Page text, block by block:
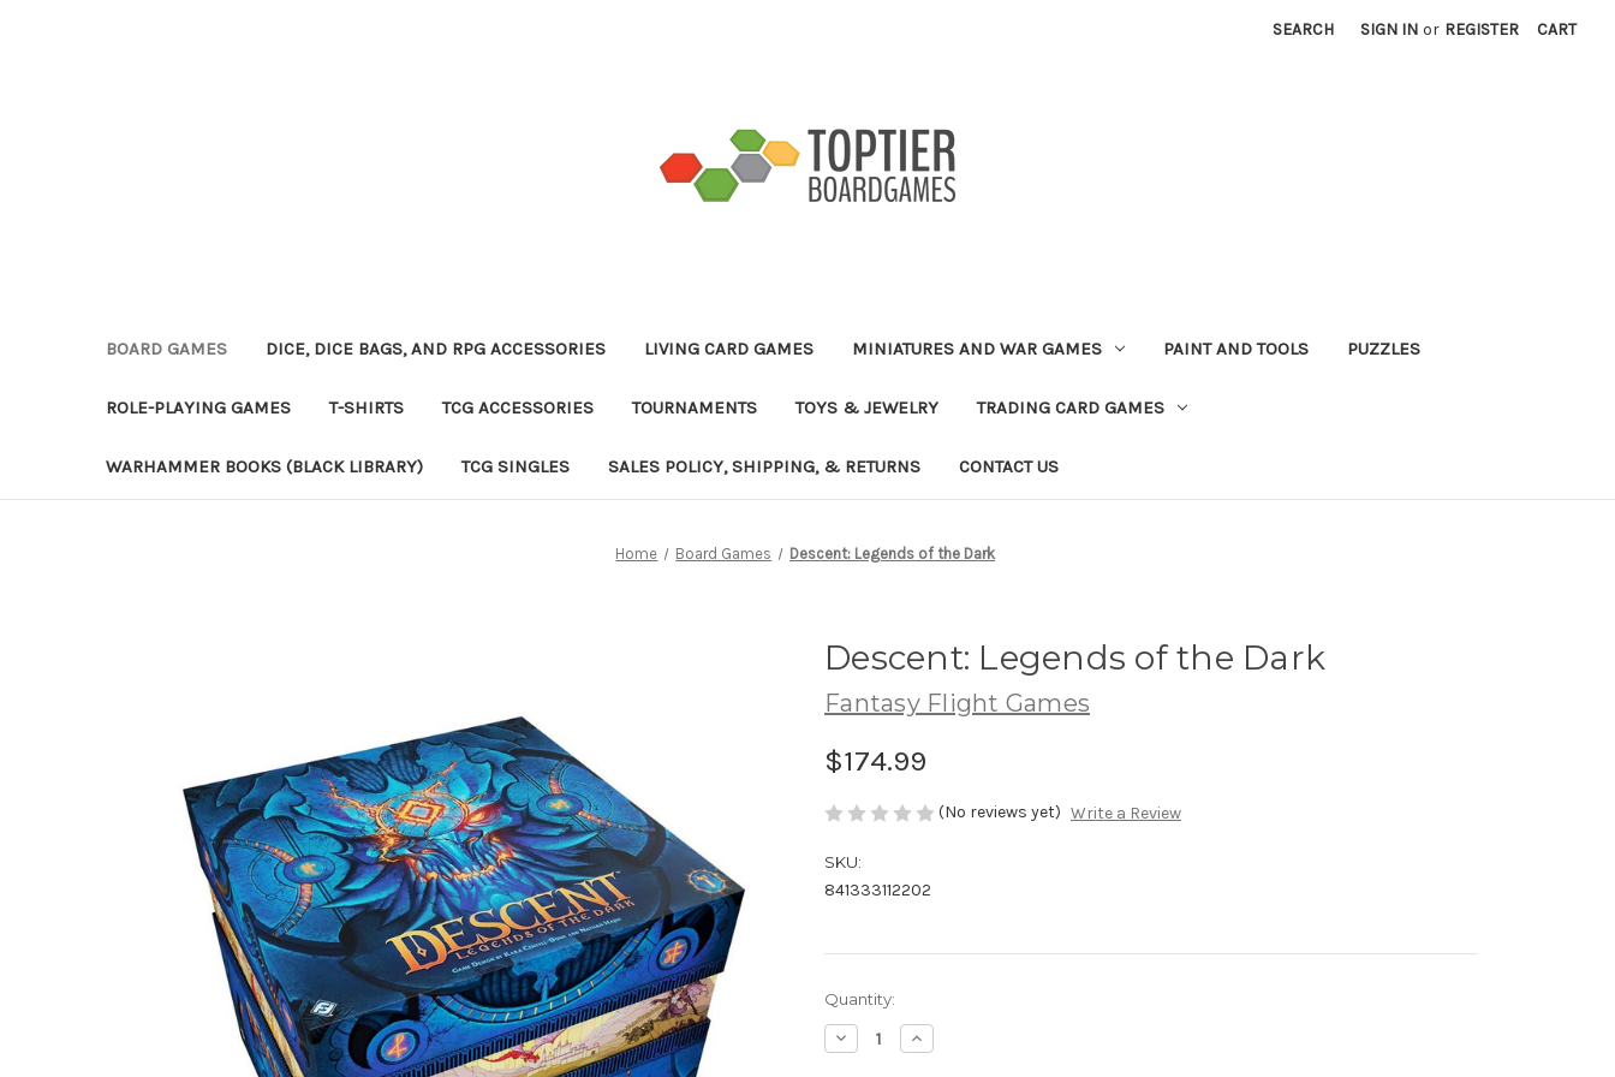
SEARCH SIGN IN or REGISTER CART
BOARD GAMES DICE, DICE BAGS, AND RPG ACCESSORIES LIVING CARD GAMES MINIATURES AND WAR GAMES PAINT AND TOOLS PUZZLES
ROLE-PLAYING GAMES T-SHIRTS TCG ACCESSORIES TOURNAMENTS TOYS & JEWELRY TRADING CARD GAMES
WARHAMMER BOOKS (BLACK LIBRARY) TCG SINGLES SALES POLICY, SHIPPING, & RETURNS CONTACT US
Home Board Games Descent: Legends of the Dark
Descent: Legends of the Dark
Fantasy Flight Games
$174.99
(No reviews yet) Write a Review
SKU:
841333112202
Current
Stock:
Quantity:
Decrease
Quantity
Increase
Quantity